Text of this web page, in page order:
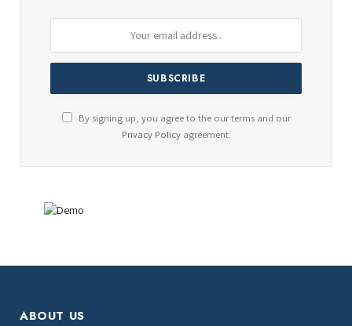
By signing up, you agree to the our terms and our
Privacy Policyagreement.
ABOUT US